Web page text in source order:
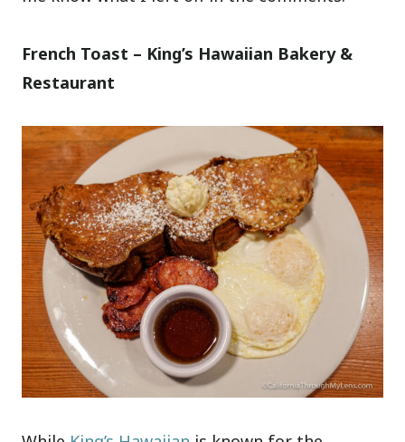
French Toast – King’s Hawaiian Bakery &
Restaurant